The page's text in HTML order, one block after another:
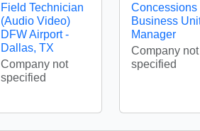
Field Technician
(Audio Video)
DFW Airport -
Dallas, TX
Company not
specified
Concessions
Business
Manager
Company not
specified